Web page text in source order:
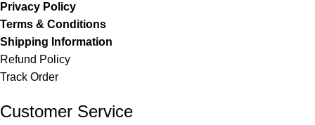
Privacy Policy
Terms & Conditions
Shipping Information
Refund Policy
Track Order
Customer Service